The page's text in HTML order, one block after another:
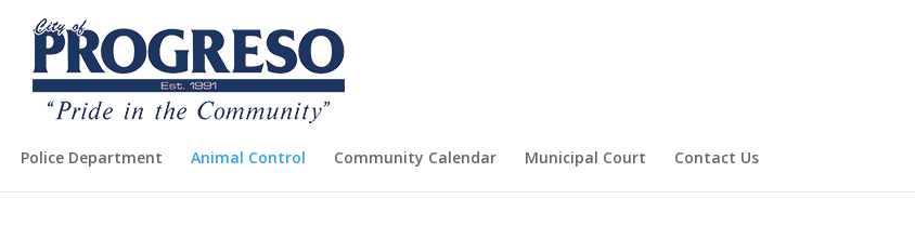
Police Department Animal Control Community Calendar Municipal Court Contact Us